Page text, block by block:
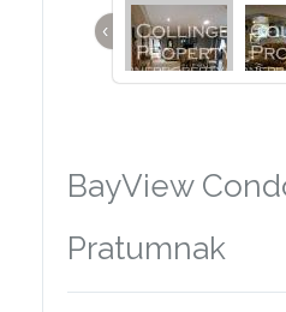
‹
BayView
Pratumnak